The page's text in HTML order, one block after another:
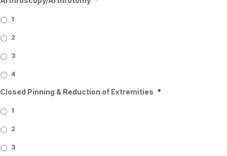
1
2
3
4
Closed Pinning & Reduction of Extremities *
1
2
3